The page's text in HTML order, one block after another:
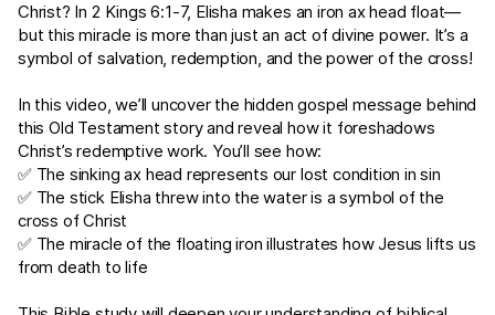
Christ? In 2 Kings 6:1-7, Elisha makes an iron ax head float—
but this miracle is more than just an act of divine power. It’s a
symbol of salvation, redemption, and the power of the cross!
In this video, we’ll uncover the hidden gospel message behind
this Old Testament story and reveal how it foreshadows
Christ’s redemptive work. You’ll see how:
✅ The sinking ax head represents our lost condition in sin
✅ The stick Elisha threw into the water is a symbol of the
cross of Christ
✅ The miracle of the floating iron illustrates how Jesus lifts us
from death to life